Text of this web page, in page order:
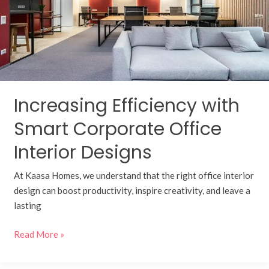
Increasing Efficiency with
Smart Corporate Office
Interior Designs
At Kaasa Homes, we understand that the right office interior
design can boost productivity, inspire creativity, and leave a
lasting
Office
Interior
Designs
Read More »